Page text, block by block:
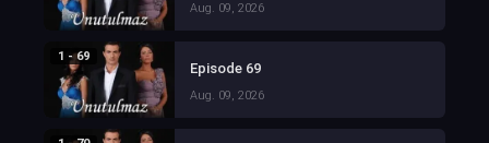
Aug. 09, 2026
1 - 69
Episode 69
Aug. 09, 2026